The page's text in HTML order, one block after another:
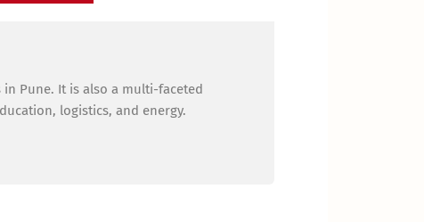
Pune. It is also a multi-faceted
logistics, and energy.